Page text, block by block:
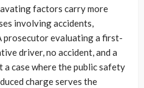
factors carry more
involving accidents,
prosecutor evaluating a first-
driver, no accident, and a
case where the public safety
charge serves the